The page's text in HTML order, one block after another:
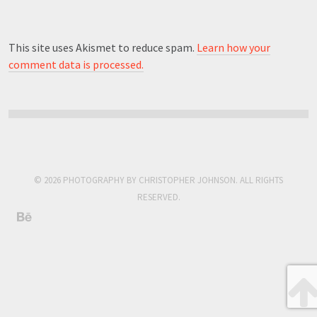
This site uses Akismet to reduce spam. Learn how your
comment data is processed.
© 2026 PHOTOGRAPHY BY CHRISTOPHER JOHNSON. ALL RIGHTS
RESERVED.